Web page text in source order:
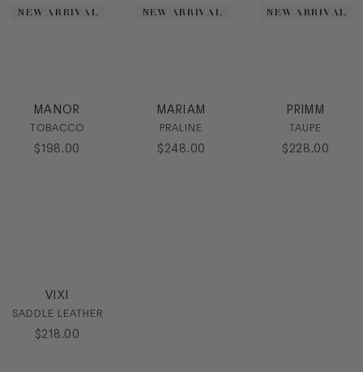
NEW ARRIVAL
MANOR
TOBACCO
$198 . 00
NEW ARRIVAL
MARIAM
PRALINE
$ 248 . 00
NEW ARRIVAL
PRIMM
TAUPE
$ 228 .00
VIXI
SADDLE LEATHER
$218 .00